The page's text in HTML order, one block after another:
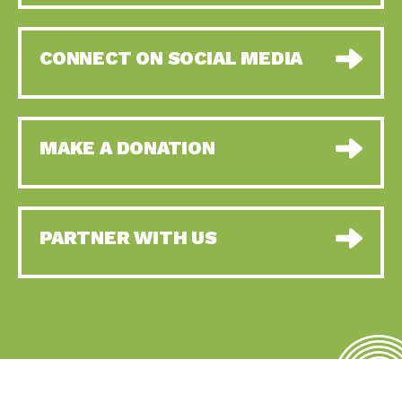
CONNECT ON SOCIAL MEDIA
MAKE A DONATION
PARTNER WITH US